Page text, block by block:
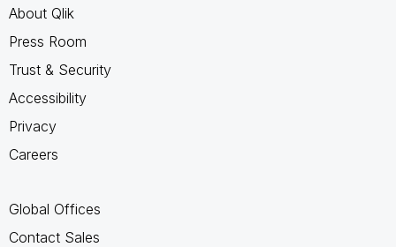
About Qlik
Press Room
Trust & Security
Accessibility
Privacy
Careers
Global Offices
Contact Sales